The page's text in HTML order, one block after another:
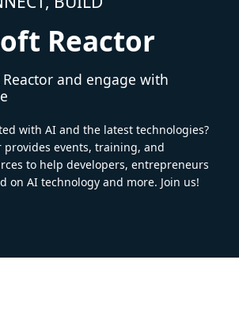
Reactor
and engage with
with AI and the latest technologies?
provides events, training, and
to help developers, entrepreneurs
on AI technology and more. Join us!